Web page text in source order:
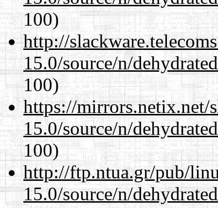
100)
http://
15.0/source/n/
100)
https://mirrors.netix.net/
15.0/source/n/
100)
http://ftp.ntua.gr/pub/
15.0/source/n/